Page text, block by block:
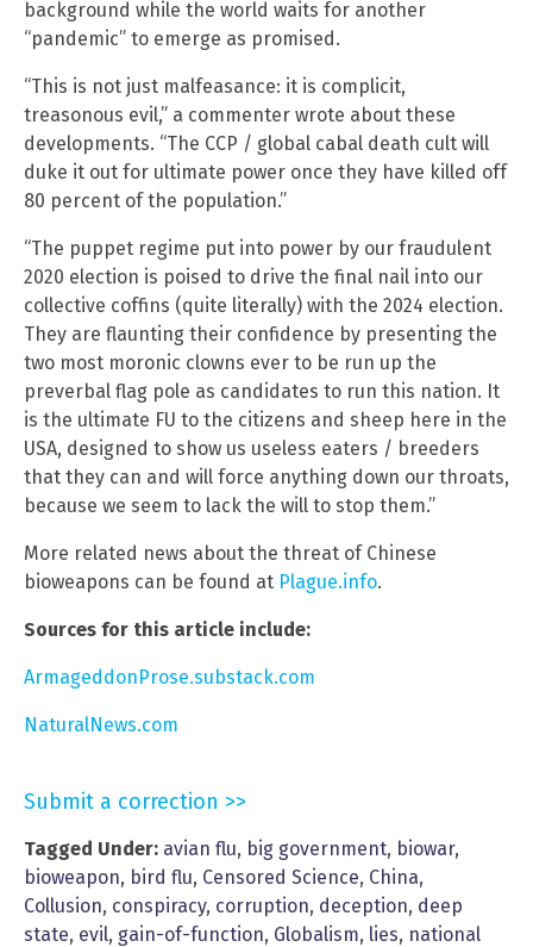
background while the world waits for another
“pandemic” to emerge as promised.
“This is not just malfeasance: it is complicit,
treasonous evil,” a commenter wrote about these
developments. “The CCP / global cabal death cult will
duke it out for ultimate power once they have killed off
80 percent of the population.”
“The puppet regime put into power by our fraudulent
2020 election is poised to drive the final nail into our
collective coffins (quite literally) with the 2024 election.
They are flaunting their confidence by presenting the
two most moronic clowns ever to be run up the
preverbal flag pole as candidates to run this nation. It
is the ultimate FU to the citizens and sheep here in the
USA, designed to show us useless eaters / breeders
that they can and will force anything down our throats,
because we seem to lack the will to stop them.”
More related news about the threat of Chinese
bioweapons can be found at Plague.info.
Sources for this article include:
ArmageddonProse.substack.com
NaturalNews.com
Submit a correction >>
Tagged Under: avian flu, big government, biowar,
bioweapon, bird flu, Censored Science, China,
Collusion, conspiracy, corruption, deception, deep
state, evil, gain-of-function, Globalism, lies, national